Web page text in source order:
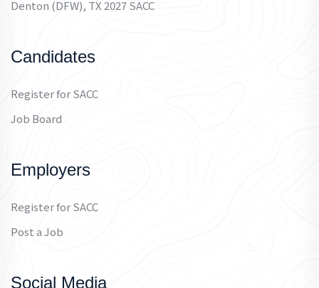
Denton (DFW), TX 2027 SACC
Candidates
Register for SACC
Job Board
Employers
Register for SACC
Post a Job
Social Media